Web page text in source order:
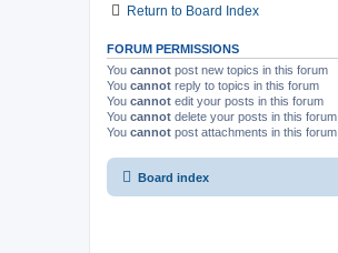
Return to Board Index
FORUM PERMISSIONS
You cannot post new topics in this forum
You cannot reply to topics in this forum
You cannot edit your posts in this forum
You cannot delete your posts in this forum
You cannot post attachments in this forum
Board index